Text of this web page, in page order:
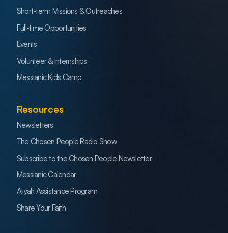
Short-term Missions & Outreaches
Full-time Opportunities
Events
Volunteer & Internships
Messianic Kids Camp
Resources
Newsletters
The Chosen People Radio Show
Subscribe to the Chosen People Newsletter
Messianic Calendar
Aliyah Assistance Program
Share Your Faith